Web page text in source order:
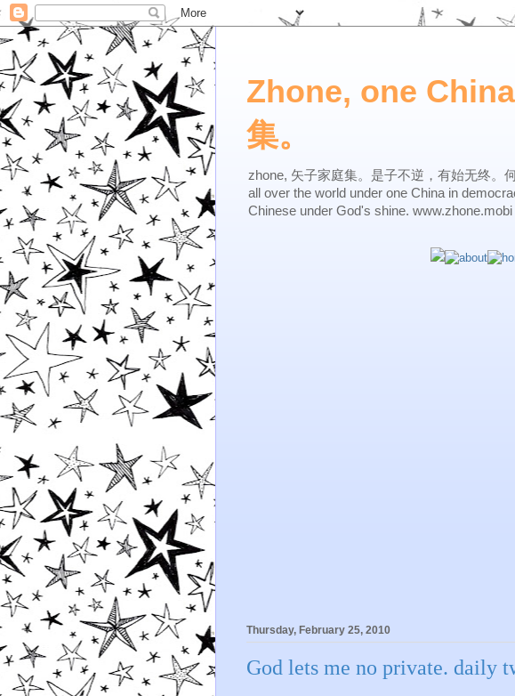
Zhone, one
集。
zhone, 矢子家庭集。是子不逆，有始无终。
all over the world under one China in
Chinese under God's shine. www.zhone.mobi
Thursday, February 25, 2010
God lets me no private. daily